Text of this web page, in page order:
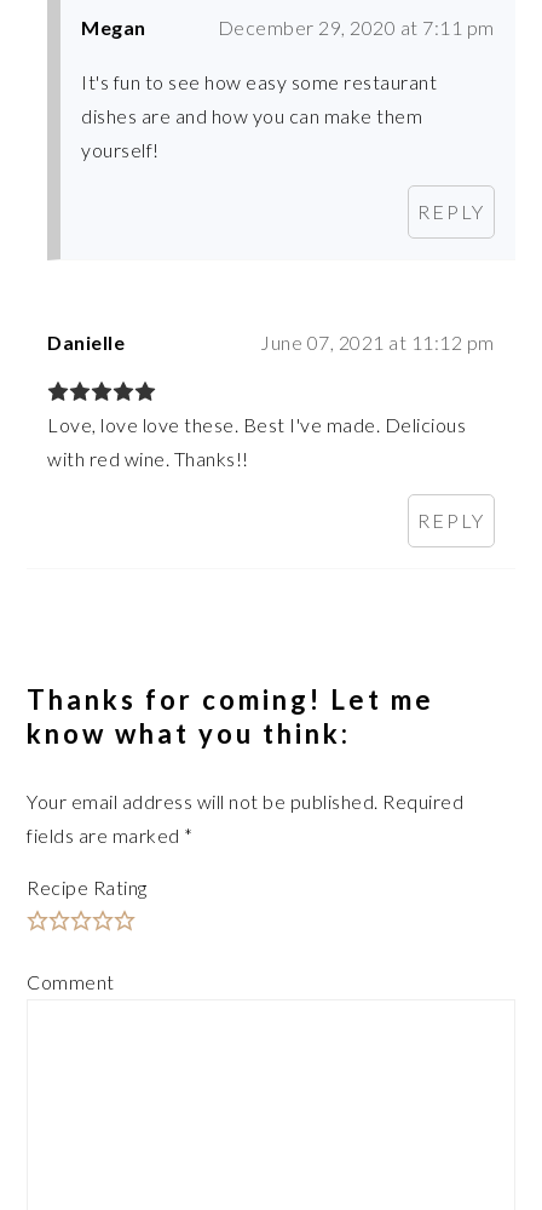
Megan December 29, 2020 at 7:11 pm
It's fun to see how easy some restaurant
dishes are and how you can make them
yourself!
REPLY
Danielle June 07, 2021 at 11:12 pm
Love, love love these. Best I've made. Delicious
with red wine. Thanks!!
REPLY
Thanks for coming! Let me
know what you think:
Your email address will not be published. Required
fields are marked *
Recipe Rating
Comment